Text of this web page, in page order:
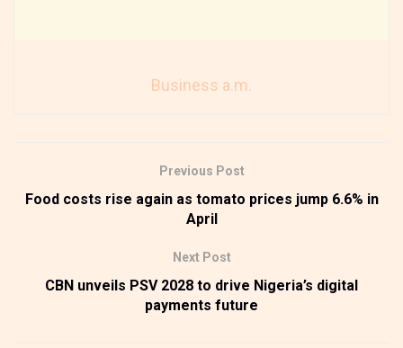
Business a.m.
Previous Post
Food costs rise again as tomato prices jump 6.6% in
April
Next Post
CBN unveils PSV 2028 to drive Nigeria’s digital
payments future